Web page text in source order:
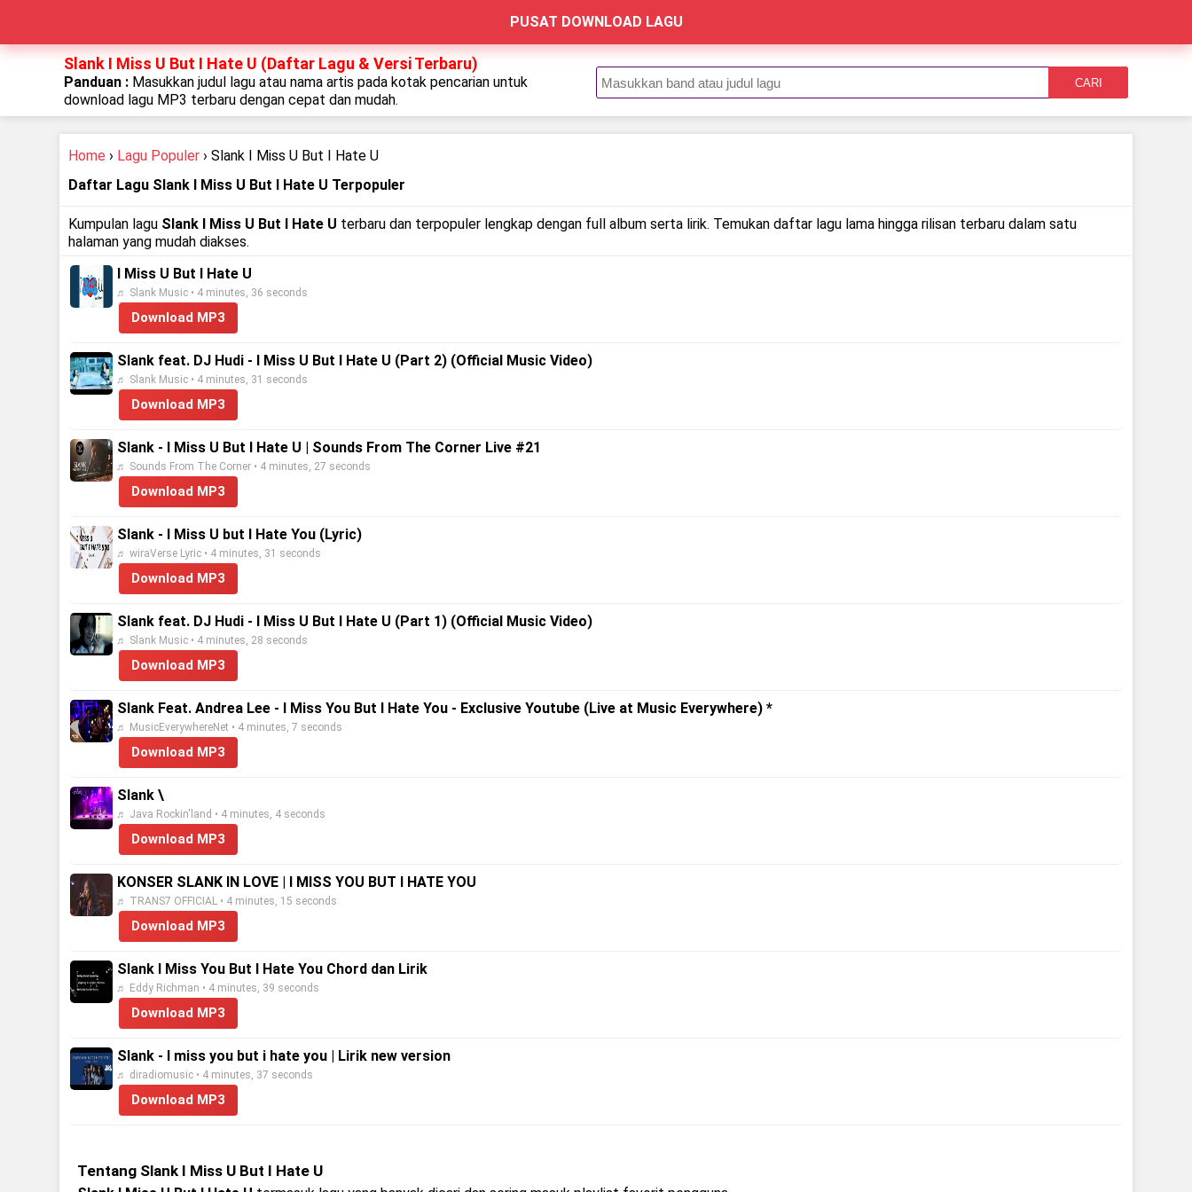
PUSAT DOWNLOAD LAGU
Slank I Miss U But I Hate U (Daftar Lagu & Versi Terbaru)
Panduan : Masukkan judul lagu atau nama artis pada kotak pencarian untuk
download lagu MP3 terbaru dengan cepat dan mudah.
CARI
Home › Lagu Populer › Slank I Miss U But I Hate U
Daftar Lagu Slank I Miss U But I Hate U Terpopuler
Kumpulan lagu Slank I Miss U But I Hate U terbaru dan terpopuler lengkap dengan full album serta lirik. Temukan daftar lagu lama hingga rilisan terbaru dalam satu
halaman yang mudah diakses.
I Miss U But I Hate U
♬ Slank Music • 4 minutes, 36 seconds
Download MP3
Slank feat. DJ Hudi - I Miss U But I Hate U (Part 2) (Official Music Video)
♬ Slank Music • 4 minutes, 31 seconds
Download MP3
Slank - I Miss U But I Hate U | Sounds From The Corner Live #21
♬ Sounds From The Corner • 4 minutes, 27 seconds
Download MP3
Slank - I Miss U but I Hate You (Lyric)
♬ wiraVerse Lyric • 4 minutes, 31 seconds
Download MP3
Slank feat. DJ Hudi - I Miss U But I Hate U (Part 1) (Official Music Video)
♬ Slank Music • 4 minutes, 28 seconds
Download MP3
Slank Feat. Andrea Lee - I Miss You But I Hate You - Exclusive Youtube (Live at Music Everywhere) *
♬ MusicEverywhereNet • 4 minutes, 7 seconds
Download MP3
Slank \
♬ Java Rockin'land • 4 minutes, 4 seconds
Download MP3
KONSER SLANK IN LOVE | I MISS YOU BUT I HATE YOU
♬ TRANS7 OFFICIAL • 4 minutes, 15 seconds
Download MP3
Slank I Miss You But I Hate You Chord dan Lirik
♬ Eddy Richman • 4 minutes, 39 seconds
Download MP3
Slank - I miss you but i hate you | Lirik new version
♬ diradiomusic • 4 minutes, 37 seconds
Download MP3
Tentang Slank I Miss U But I Hate U